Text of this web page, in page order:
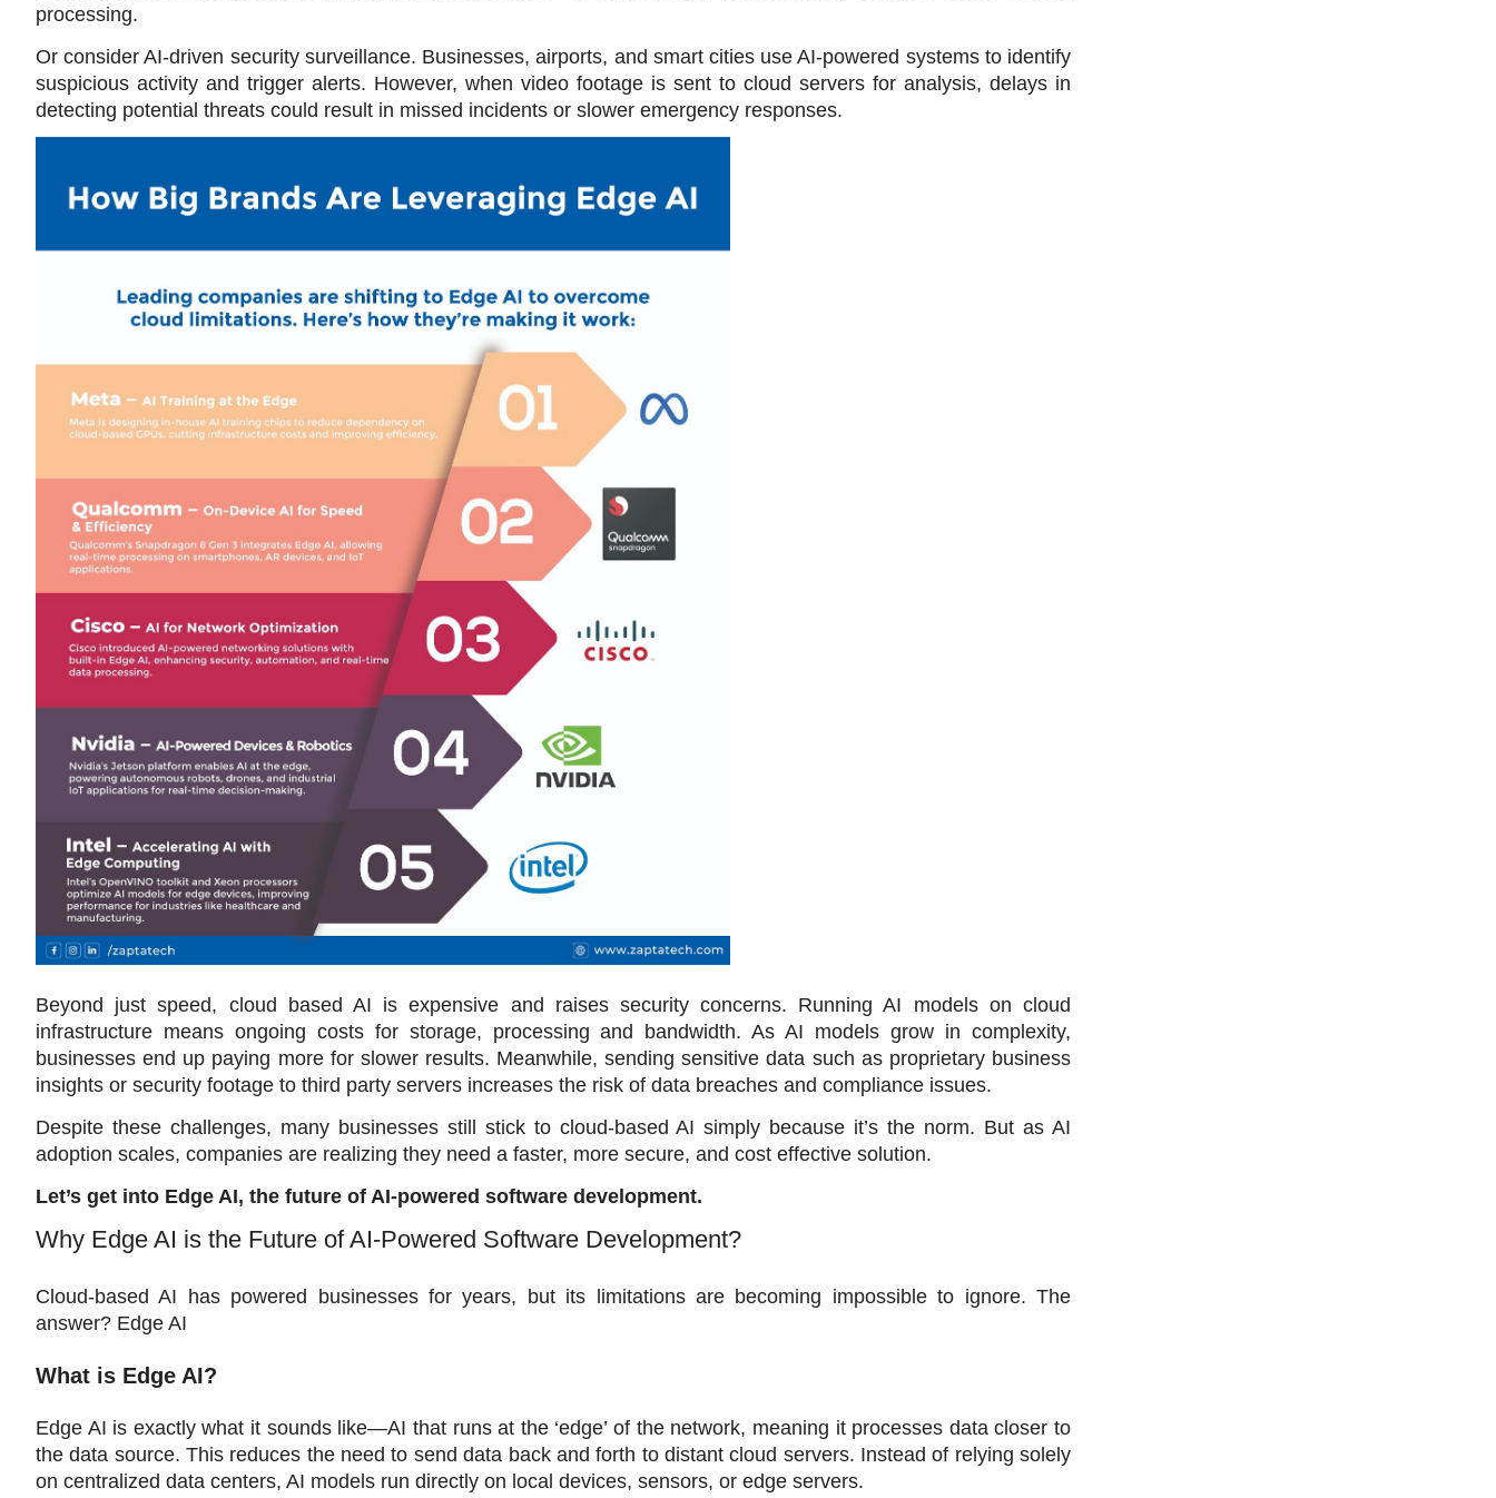
processing.
Or consider AI-driven security surveillance. Businesses, airports, and smart cities use AI-powered systems to identify
suspicious activity and trigger alerts. However, when video footage is sent to cloud servers for analysis, delays in
detecting potential threats could result in missed incidents or slower emergency responses.
Beyond just speed, cloud based AI is expensive and raises security concerns. Running AI models on cloud
infrastructure means ongoing costs for storage, processing and bandwidth. As AI models grow in complexity,
businesses end up paying more for slower results. Meanwhile, sending sensitive data such as proprietary business
insights or security footage to third party servers increases the risk of data breaches and compliance issues.
Despite these challenges, many businesses still stick to cloud-based AI simply because it’s the norm. But as AI
adoption scales, companies are realizing they need a faster, more secure, and cost effective solution.
Let’s get into Edge AI, the future of AI-powered software development.
Why Edge AI is the Future of AI-Powered Software Development?
Cloud-based AI has powered businesses for years, but its limitations are becoming impossible to ignore. The
answer? Edge AI
What is Edge AI?
Edge AI is exactly what it sounds like—AI that runs at the ‘edge’ of the network, meaning it processes data closer to
the data source. This reduces the need to send data back and forth to distant cloud servers. Instead of relying solely
on centralized data centers, AI models run directly on local devices, sensors, or edge servers.